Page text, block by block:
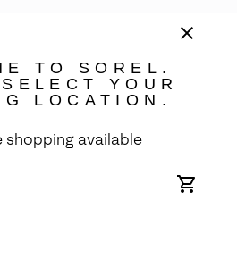
TO SOREL.
YOUR
LOCATION.
shopping available
Online